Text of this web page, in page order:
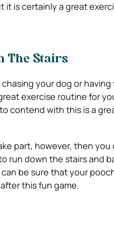
it is certainly a great
The Stairs
chasing your dog or
exercise routine for
contend with this is a
part, however, then
run down the stairs and
can be sure that your
this fun game.